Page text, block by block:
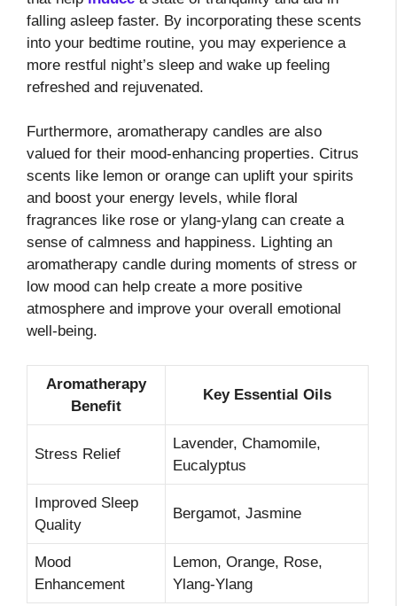
falling asleep faster. By incorporating these scents
into your bedtime routine, you may experience a
more restful night’s sleep and wake up feeling
refreshed and rejuvenated.
Furthermore, aromatherapy candles are also
valued for their mood-enhancing properties. Citrus
scents like lemon or orange can uplift your spirits
and boost your energy levels, while floral
fragrances like rose or ylang-ylang can create a
sense of calmness and happiness. Lighting an
aromatherapy candle during moments of stress or
low mood can help create a more positive
atmosphere and improve your overall emotional
well-being.
Aromatherapy
Benefit
Key Essential Oils
Stress Relief
Lavender, Chamomile,
Eucalyptus
Improved Sleep
Quality
Bergamot, Jasmine
Mood
Enhancement
Lemon, Orange, Rose,
Ylang-Ylang